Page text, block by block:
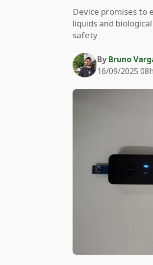
Device promises to
liquids and
safety
By Bruno
16/09/2025